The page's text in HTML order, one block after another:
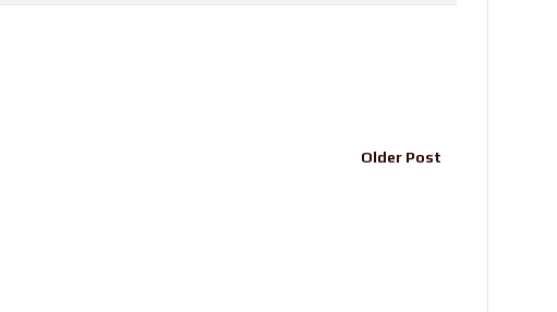
Older Post